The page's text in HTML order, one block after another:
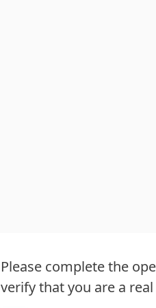
Please complete the
verify that you are a